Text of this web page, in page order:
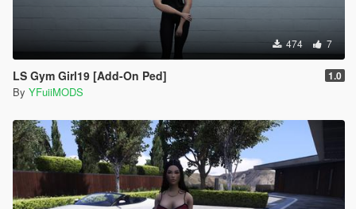
474 7
LS Gym Girl19 [Add-On Ped] 1.0
By YFuiiMODS